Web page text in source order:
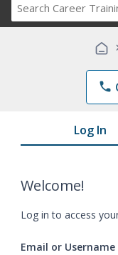
phone
Log In
Welcome!
Log in to access
Email or Username